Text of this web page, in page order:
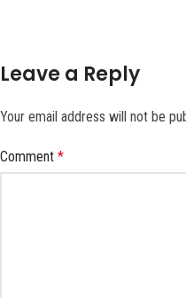
Leave a Reply
Your email address will not be
Comment *